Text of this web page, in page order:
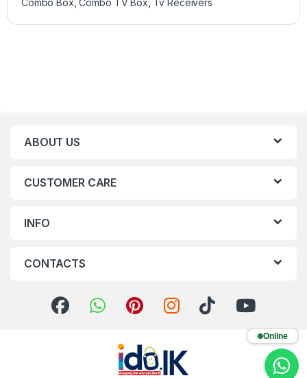
Combo Box ,Combo TV Box Tv Receivers
ABOUT US
CUSTOMER CARE
INFO
CONTACTS
Online